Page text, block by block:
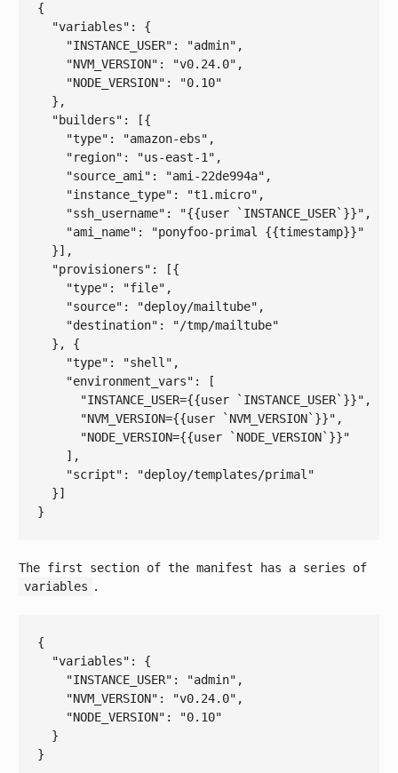
{
  "
variables": {
    "
INSTANCE_USER": "admin" ,
    "
NVM_VERSION": "v0.24.0" ,
    "
NODE_VERSION":
"0.10"
} ,
  "
builders":
[{
    "
type": "amazon-ebs" ,
    "
region": "us-east-1" ,
    "
source_ami ": "ami-22de994a" ,
    "
instance_type": "t1.micro" ,
    "
ssh_username": "{{user `INSTANCE_USER`}}" ,
    "
ami_name":
"ponyfoo-primal {{timestamp}}"
}] ,
  "
provisioners":
[{
    "
type": "file" ,
    "
source": "deploy/mailtube" ,
    "
destination":
"/tmp/mailtube"
}, {
    "
type": "shell" ,
    "
environment_vars":
[
"INSTANCE_USER={{user `INSTANCE_USER`}}" ,
"NVM_VERSION={{user `NVM_VERSION`}}" ,
"NODE_VERSION={{user `NODE_VERSION`}}"
    ]
,
    "
script":
"deploy/templates/primal"
The first section of the manifest has a series of
variables .
{
  "
variables": {
    "
INSTANCE_USER": "admin" ,
    "
NVM_VERSION": "v0.24.0" ,
    "
NODE_VERSION":
"0.10"